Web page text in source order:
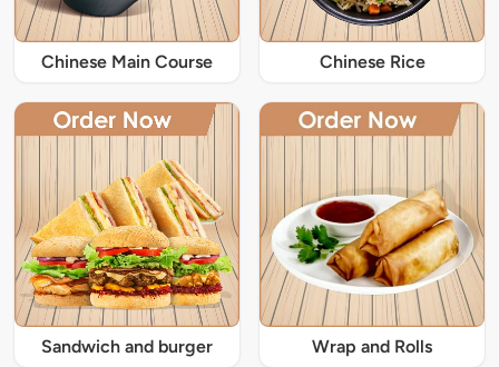
Chinese Main Course Chinese Rice
Sandwich and burger Wrap and Rolls